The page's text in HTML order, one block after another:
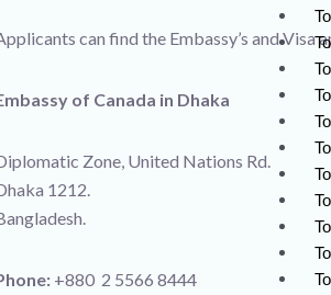
can find the Embassy’s and
of Canada in Dhaka
Zone, United Nations Rd.
1212.
+880 2 5566 8444